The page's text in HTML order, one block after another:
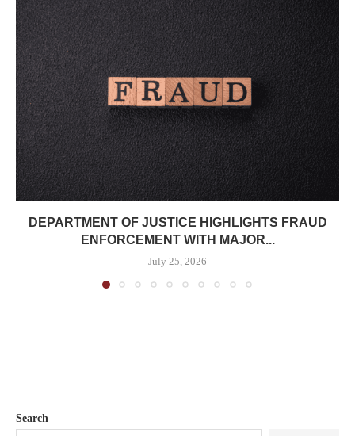
DEPARTMENT OF JUSTICE HIGHLIGHTS FRAUD
ENFORCEMENT WITH MAJOR...
July 25, 2026
Search